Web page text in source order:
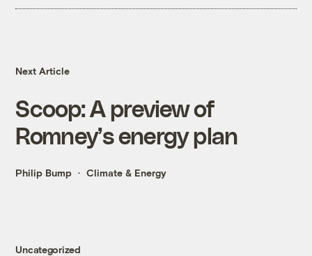
Next Article
Scoop: A preview of
Romney’s energy plan
Philip Bump Climate & Energy
Uncategorized